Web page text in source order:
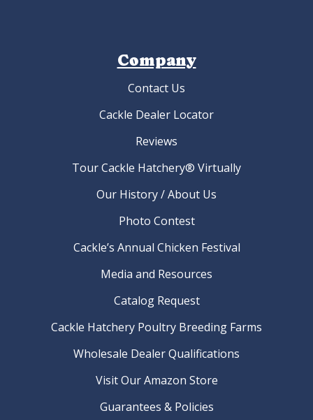
Company
Contact Us
Cackle Dealer Locator
Reviews
Tour Cackle Hatchery® Virtually
Our History / About Us
Photo Contest
Cackle’s Annual Chicken Festival
Media and Resources
Catalog Request
Cackle Hatchery Poultry Breeding Farms
Wholesale Dealer Qualifications
Visit Our Amazon Store
Guarantees & Policies